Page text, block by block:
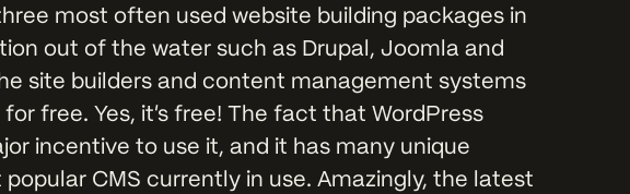
most often used website building packages in
out of the water such as Drupal, Joomla and
site builders and content management systems
free. Yes, it's free! The fact that WordPress
incentive to use it, and it has many unique
CMS currently in use. Amazingly, the latest